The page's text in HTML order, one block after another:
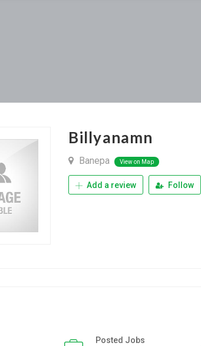
Billyanamn
Banepa View on Map
Add a review Follow
Posted Jobs